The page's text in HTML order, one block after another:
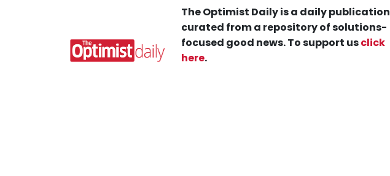
The Optimist Daily is a daily publication
curated from a repository of solutions-
focused good news. To support usclick
here.